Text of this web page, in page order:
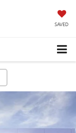
SAVED